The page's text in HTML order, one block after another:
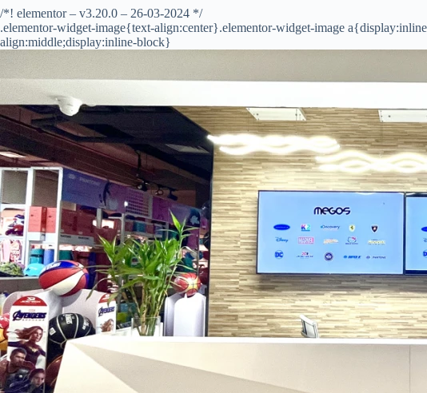
/*! elementor – v3.20.0 – 26-03-2024 */
.elementor-widget-image{text-align:center}.elementor-widget-image
align:middle;display:inline-block}